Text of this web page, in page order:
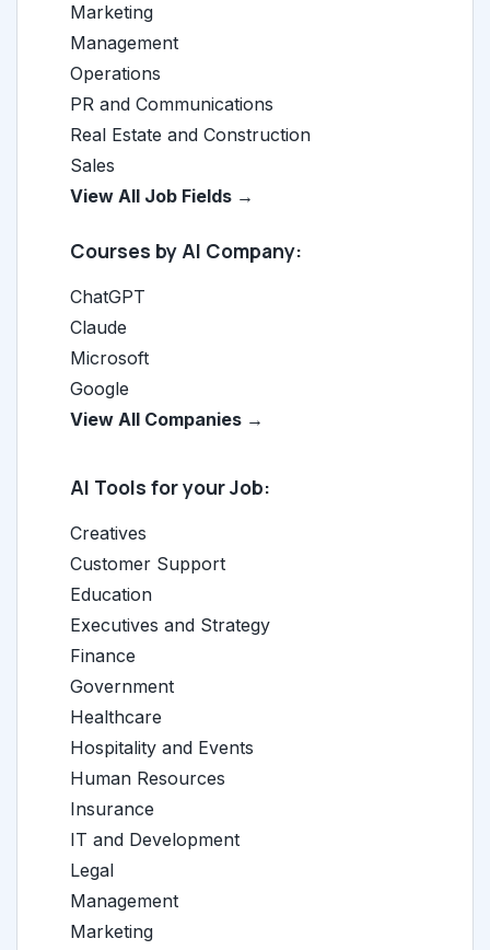
Marketing
Management
Operations
PR and Communications
Real Estate and Construction
Sales
View All Job Fields →
Courses by AI Company:
ChatGPT
Claude
Microsoft
Google
View All Companies →
AI Tools for your Job:
Creatives
Customer Support
Education
Executives and Strategy
Finance
Government
Healthcare
Hospitality and Events
Human Resources
Insurance
IT and Development
Legal
Management
Marketing